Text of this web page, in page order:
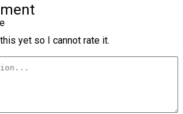
yet so I cannot rate it.